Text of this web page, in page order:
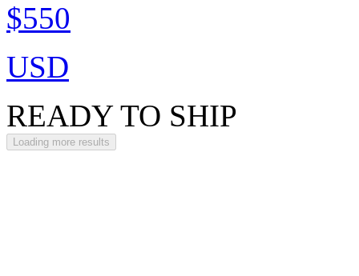
$550
USD
READY TO SHIP
Loading more results